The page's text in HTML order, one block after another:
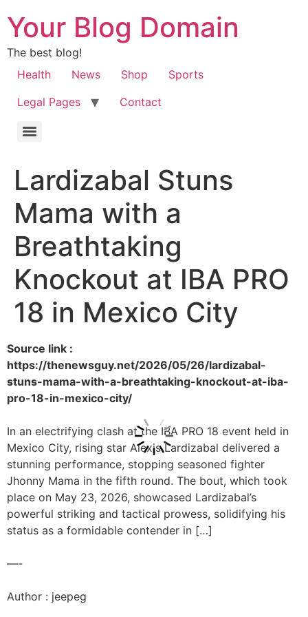
Your Blog Domain
The best blog!
Health
News Shop
Sports
Legal Pages
Contact
Lardizabal Stuns
Mama with a
Breathtaking
Knockout at IBA PRO
18 in Mexico City
Source link :
https://thenewsguy.net/2026/05/26/lardizabal-
stuns-mama-with-a-breathtaking-knockout-at-iba-
pro-18-in-mexico-city/
In an electrifying clash at the IBA PRO 18 event held in
Mexico City, rising star Alexis Lardizabal delivered a
stunning performance, stopping seasoned fighter
Jhonny Mama in the fifth round. The bout, which took
place on May 23, 2026, showcased Lardizabal’s
powerful striking and tactical prowess, solidifying his
status as a formidable contender in […]
—-
Author : jeepeg